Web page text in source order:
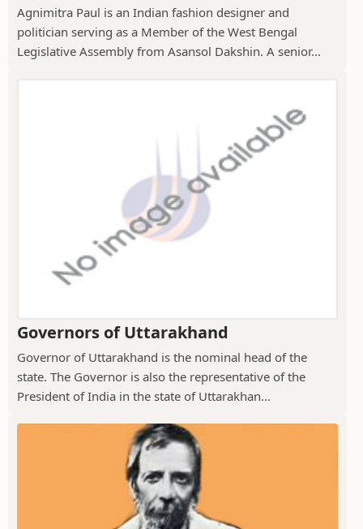
Agnimitra Paul is an Indian fashion designer and
politician serving as a Member of the West Bengal
Legislative Assembly from Asansol Dakshin. A senior...
Governors of Uttarakhand
Governor of Uttarakhand is the nominal head of the
state. The Governor is also the representative of the
President of India in the state of Uttarakhan...